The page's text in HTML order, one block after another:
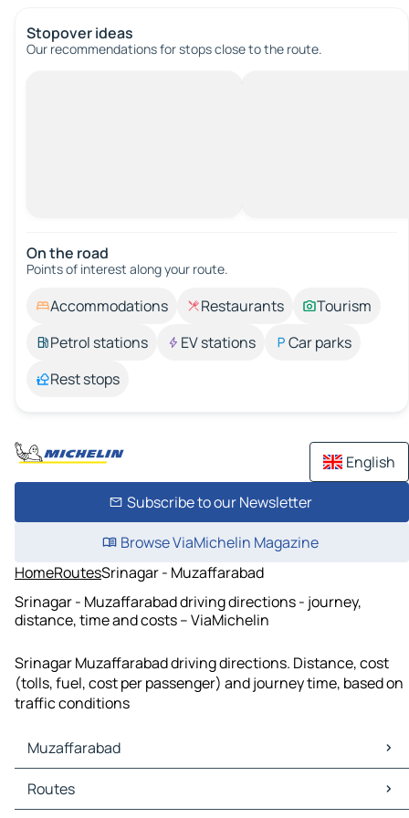
Stopover ideas
Our recommendations for stops close to the route.
On the road
Points of interest along your route.
Accommodations Restaurants
Tourism
Petrol stations
EV stations
Car parks
Rest stops
English
Subscribe to our Newsletter
Browse ViaMichelin Magazine
HomeRoutesSrinagar - Muzaffarabad
Srinagar - Muzaffarabad driving directions - journey,
distance, time and costs – ViaMichelin
Srinagar Muzaffarabad driving directions. Distance, cost
(tolls, fuel, cost per passenger) and journey time, based on
traffic conditions
Muzaffarabad
Muzaffarabad Maps
Muzaffarabad Traffic
Routes